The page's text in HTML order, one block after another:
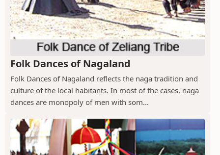
Folk Dances of Nagaland
Folk Dances of Nagaland reflects the naga tradition and
culture of the local habitants. In most of the cases, naga
dances are monopoly of men with som...